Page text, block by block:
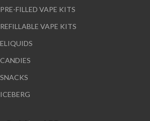
PRE-FILLED VAPE KITS
REFILLABLE VAPE KITS
ELIQUIDS
CANDIES
SNACKS
ICEBERG